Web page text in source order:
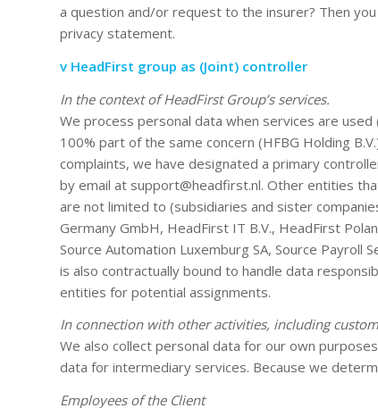
a question and/or request to the insurer? Then
privacy statement.
v HeadFirst group as (Joint) controller
In the context of HeadFirst Group’s services.
We process personal data when services are
100% part of the same concern (HFBG Holding
complaints, we have designated a primary
by email at support@headfirst.nl. Other entities
are not limited to (subsidiaries and sister
Germany GmbH, HeadFirst IT B.V., HeadFirst
Source Automation Luxemburg SA, Source Payroll
is also contractually bound to handle data
entities for potential assignments.
In connection with other activities, including
We also collect personal data for our own
data for intermediary services. Because we
Employees of the Client